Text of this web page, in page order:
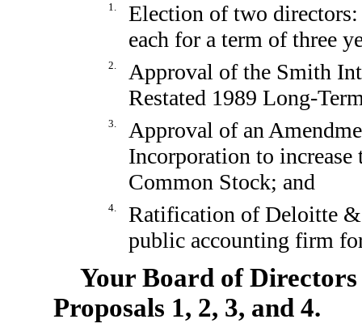
1.
Election of two
each for a term of three
2.
Approval of the Smith
Restated 1989 Long-
3.
Approval of an
Incorporation to
Common Stock; and
4.
Ratification of Deloitte &
public accounting firm
Your Board of Directors
Proposals 1, 2, 3, and 4.